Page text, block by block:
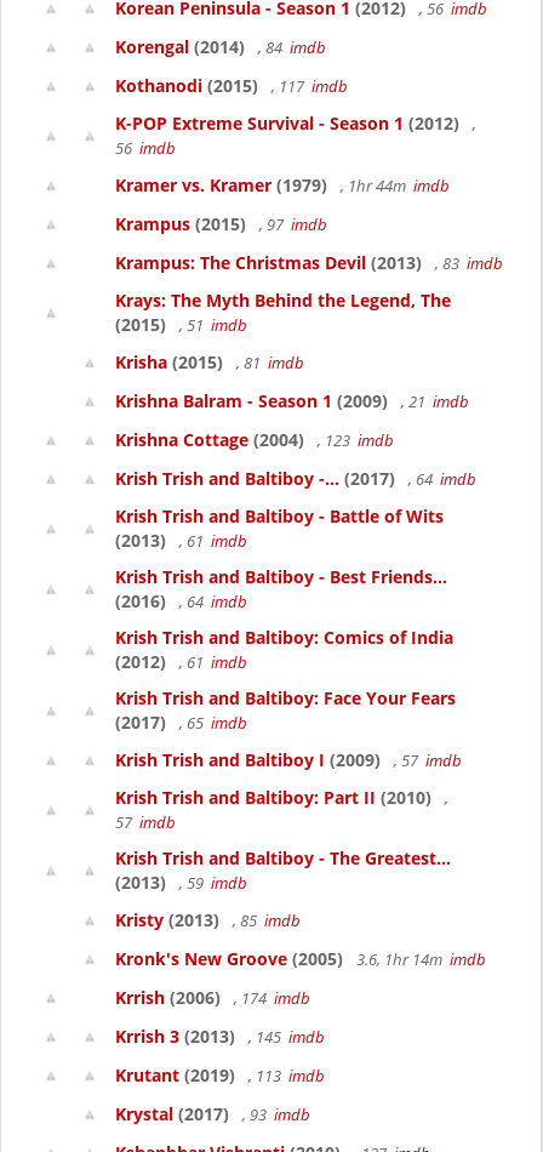
Korean Peninsula - Season 1 (2012) , 56 imdb
Korengal (2014) , 84 imdb
Kothanodi (2015) , 117 imdb
K-POP Extreme Survival - Season 1 (2012)
,
56 imdb
Kramer vs. Kramer (1979) , 1hr 44m imdb
Krampus (2015) , 97 imdb
Krampus: The Christmas Devil (2013) , 83 imdb
Krays: The Myth Behind the Legend, The
(2015)
, 51 imdb
Krisha (2015) , 81 imdb
Krishna Balram - Season 1 (2009) , 21 imdb
Krishna Cottage (2004) , 123 imdb
Krish Trish and Baltiboy -... (2017) , 64 imdb
Krish Trish and Baltiboy - Battle of Wits
(2013)
, 61 imdb
Krish Trish and Baltiboy - Best Friends...
(2016)
, 64 imdb
Krish Trish and Baltiboy: Comics of India
(2012)
, 61 imdb
Krish Trish and Baltiboy: Face Your Fears
(2017)
, 65 imdb
Krish Trish and Baltiboy I (2009) , 57 imdb
Krish Trish and Baltiboy: Part II (2010)
,
57 imdb
Krish Trish and Baltiboy - The Greatest...
(2013)
, 59 imdb
Kristy (2013) , 85 imdb
Kronk's New Groove (2005) 3.6, 1hr 14m imdb
Krrish (2006) , 174 imdb
Krrish 3 (2013) , 145 imdb
Krutant (2019) , 113 imdb
Krystal (2017) , 93 imdb